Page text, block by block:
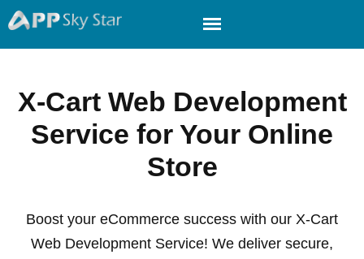
X-Cart Web Development
Service for Your Online
Store
Boost your eCommerce success with our X-Cart
Web Development Service! We deliver secure,